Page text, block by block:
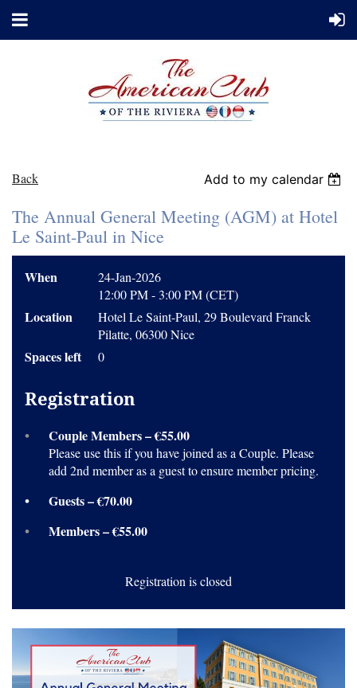
Back Add to my calendar
The Annual General Meeting (AGM) at Hotel
Le Saint-Paul in Nice
When
24-Jan-2026
12:00 PM - 3:00 PM (CET)
Location
Hotel Le Saint-Paul, 29 Boulevard Franck
Pilatte, 06300 Nice
Spaces left 0
Registration
Couple Members – €55.00
Please use this if you have joined as a Couple. Please
add 2nd member as a guest to ensure member pricing.
Guests – €70.00
Members – €55.00
Registration is closed